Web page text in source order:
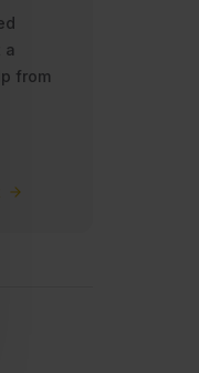
a
from